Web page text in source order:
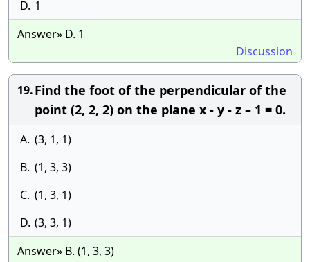
D. 1
Answer» D. 1
Discussion
19.Find the foot of the perpendicular of the
point (2, 2, 2) on the plane x - y - z – 1 = 0.
A. (3, 1, 1)
B. (1, 3, 3)
C. (1, 3, 1)
D. (3, 3, 1)
Answer» B. (1, 3, 3)